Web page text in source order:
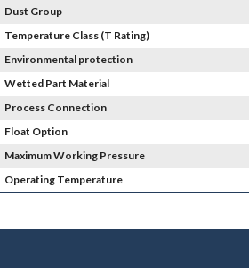
Dust Group
Temperature Class (T Rating)
Environmental protection
Wetted Part Material
Process Connection
Float Option
Maximum Working Pressure
Operating Temperature